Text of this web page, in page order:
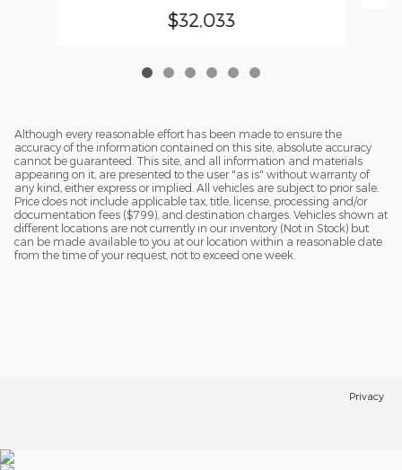
$32,033
Although every reasonable effort has been made to ensure the
accuracy of the information contained on this site, absolute accuracy
cannot be guaranteed. This site, and all information and materials
appearing on it, are presented to the user "as is" without warranty of
any kind, either express or implied. All vehicles are subject to prior sale.
Price does not include applicable tax, title, license, processing and/or
documentation fees ($799), and destination charges. Vehicles shown at
different locations are not currently in our inventory (Not in Stock) but
can be made available to you at our location within a reasonable date
from the time of your request, not to exceed one week.
Privacy